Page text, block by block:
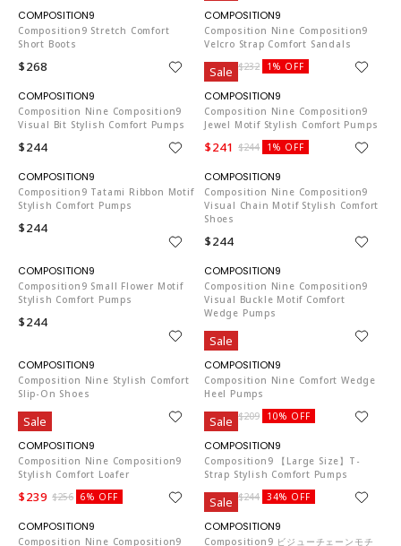
Composition9 Stretch Comfort
Short Boots
$268
Composition Nine Composition9
Velcro Strap Comfort Sandals
$229 $232 1% OFF
Composition Nine Composition9
Visual Bit Stylish Comfort Pumps
$244
Sale
Composition Nine Composition9
Jewel Motif Stylish Comfort Pumps
$241 $244 1% OFF
Composition9 Tatami Ribbon Motif
Stylish Comfort Pumps
$244
Composition Nine Composition9
Visual Chain Motif Stylish Comfort
Shoes
$244
Composition9 Small Flower Motif
Stylish Comfort Pumps
$244
Composition Nine Composition9
Visual Buckle Motif Comfort
Wedge Pumps
$244
Composition Nine Stylish Comfort
Slip-On Shoes
$268
Sale
Composition Nine Comfort Wedge
Heel Pumps
$187 $209 10% OFF
Sale
Composition Nine Composition9
Stylish Comfort Loafer
$239 $256 6% OFF
Sale
Composition9 【Large Size】T-
Strap Stylish Comfort Pumps
$160 $244 34% OFF
Composition Nine Composition9
Sale
Composition9 ビジューチェーンモチ